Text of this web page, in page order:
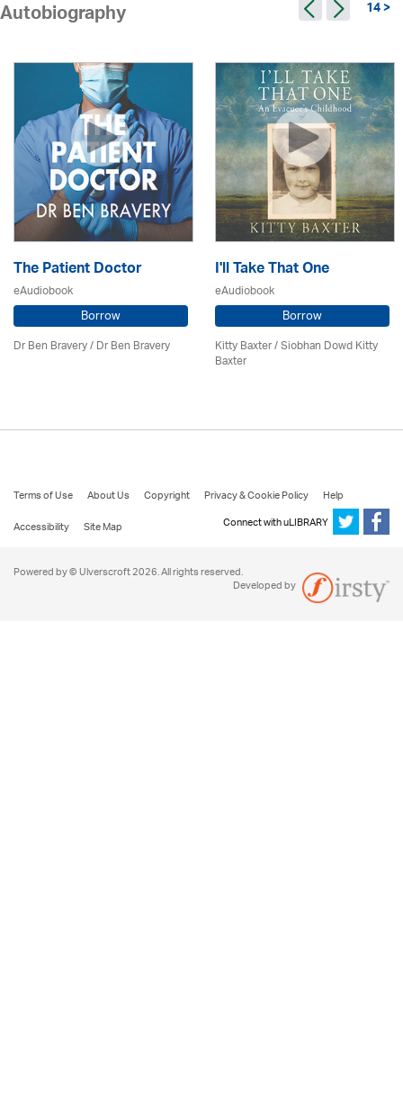
Autobiography 14 >
The Patient Doctor
eAudiobook
Borrow
Dr Ben Bravery / Dr Ben Bravery
I'll Take That One
eAudiobook
Borrow
Kitty Baxter / Siobhan Dowd Kitty
Baxter
Terms of Use About Us Copyright Privacy & Cookie Policy
Help
Accessibility
Site Map Connect with uLIBRARY
Powered by © Ulverscroft 2026. All rights reserved.
Developed by